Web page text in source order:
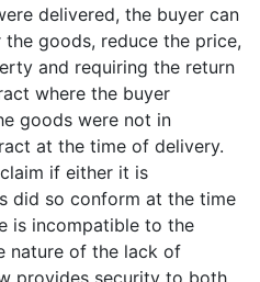
delivered, the buyer can
goods, reduce the price,
and requiring the return
where the buyer
goods were not in
at the time of delivery.
if either it is
did so conform at the time
is incompatible to the
nature of the lack of
provides security to both